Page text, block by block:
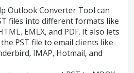
Outlook Converter Tool can
files into different formats like
EMLX, and PDF. It also lets
PST file to email clients like
IMAP, Hotmail, and